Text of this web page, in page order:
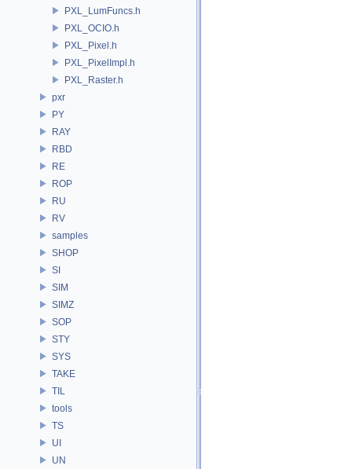
PXL_LumFuncs.h
PXL_OCIO.h
PXL_Pixel.h
PXL_PixelImpl.h
PXL_Raster.h
pxr
PY
RAY
RBD
RE
ROP
RU
RV
samples
SHOP
SI
SIM
SIMZ
SOP
STY
SYS
TAKE
TIL
tools
TS
UI
UN